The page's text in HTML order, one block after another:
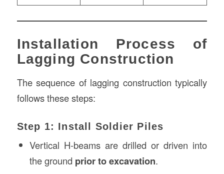
Installation Process of
Lagging Construction
The sequence of lagging construction typically
follows these steps:
Step 1: Install Soldier Piles
Vertical H-beams are drilled or driven into
the ground prior to excavation.